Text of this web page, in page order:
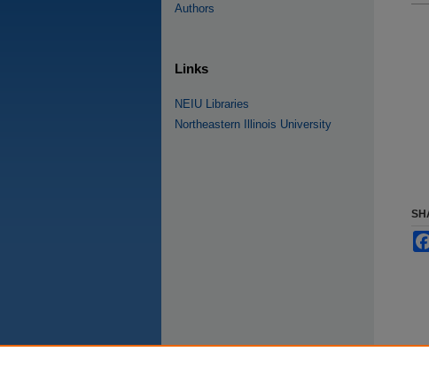
Authors
Links
NEIU Libraries
Northeastern Illinois University